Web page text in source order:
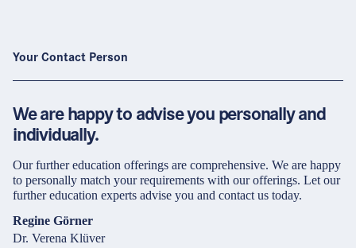
Your Contact Person
We are happy to advise you personally and
individually.
Our further education offerings are comprehensive. We are happy
to personally match your requirements with our offerings. Let our
further education experts advise you and contact us today.
Regine Görner
Dr. Verena Klüver